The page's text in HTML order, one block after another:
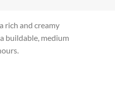
rich and creamy
buildable, medium